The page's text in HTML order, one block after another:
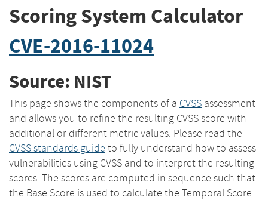
Scoring System Calculator
CVE-2016-11024
Source: NIST
This page shows the components of a CVSS assessment
and allows you to refine the resulting CVSS score with
additional or different metric values. Please read the
CVSS standards guide to fully understand how to assess
vulnerabilities using CVSS and to interpret the resulting
scores. The scores are computed in sequence such that
the Base Score is used to calculate the Temporal Score